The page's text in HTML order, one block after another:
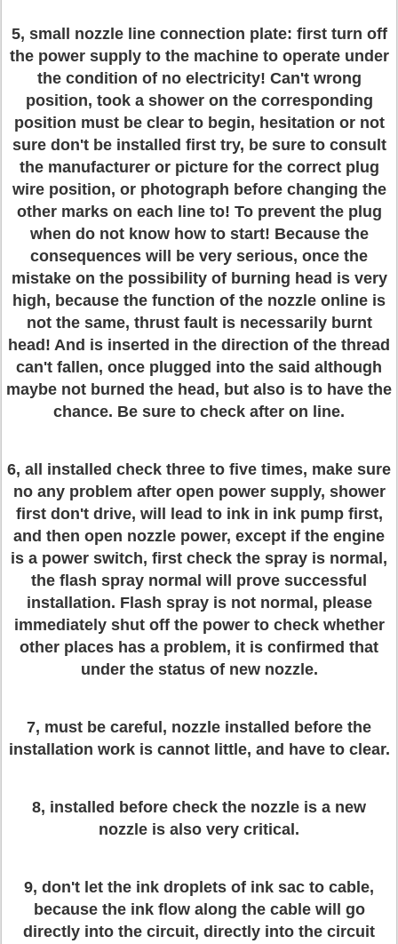
5, small nozzle line connection plate: first turn off
the power supply to the machine to operate under
the condition of no electricity! Can't wrong
position, took a shower on the corresponding
position must be clear to begin, hesitation or not
sure don't be installed first try, be sure to consult
the manufacturer or picture for the correct plug
wire position, or photograph before changing the
other marks on each line to! To prevent the plug
when do not know how to start! Because the
consequences will be very serious, once the
mistake on the possibility of burning head is very
high, because the function of the nozzle online is
not the same, thrust fault is necessarily burnt
head! And is inserted in the direction of the thread
can't fallen, once plugged into the said although
maybe not burned the head, but also is to have the
chance. Be sure to check after on line.
6, all installed check three to five times, make sure
no any problem after open power supply, shower
first don't drive, will lead to ink in ink pump first,
and then open nozzle power, except if the engine
is a power switch, first check the spray is normal,
the flash spray normal will prove successful
installation. Flash spray is not normal, please
immediately shut off the power to check whether
other places has a problem, it is confirmed that
under the status of new nozzle.
7, must be careful, nozzle installed before the
installation work is cannot little, and have to clear.
8, installed before check the nozzle is a new
nozzle is also very critical.
9, don't let the ink droplets of ink sac to cable,
because the ink flow along the cable will go
directly into the circuit, directly into the circuit